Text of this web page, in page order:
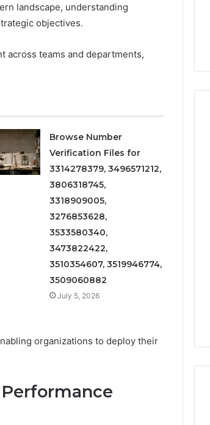
landscape, understanding
objectives.
across teams and departments,
Browse Number
Verification Files for
3314278379, 3496571212,
3806318745,
3318909005,
3276853628,
3533580340,
3473822422,
3510354607, 3519946774,
3509060882
July 5, 2026
organizations to deploy their
Help
Pompano
Beach
Accident Attorney Near
Your Pompano Beach